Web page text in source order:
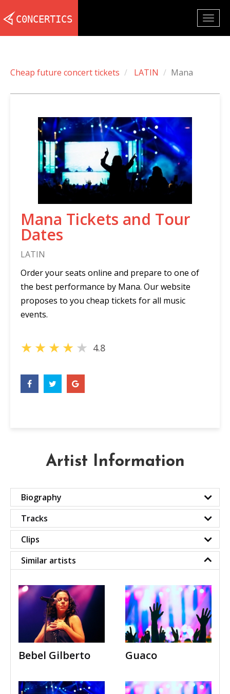
Cheap future concert tickets LATIN Mana
Mana Tickets and Tour
Dates
LATIN
Order your seats online and prepare to one of
the best performance by Mana. Our website
proposes to you cheap tickets for all music
events.
★★★★★ 4.8
Artist Information
Biography
Tracks
Clips
Similar artists
Bebel Gilberto Guaco